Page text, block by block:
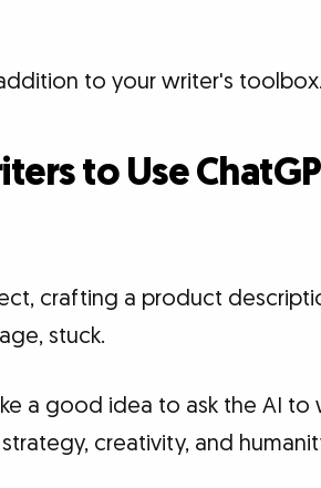
to your writer's toolbox.
to Use
crafting a product
stuck.
a good idea to ask the AI
creativity, and